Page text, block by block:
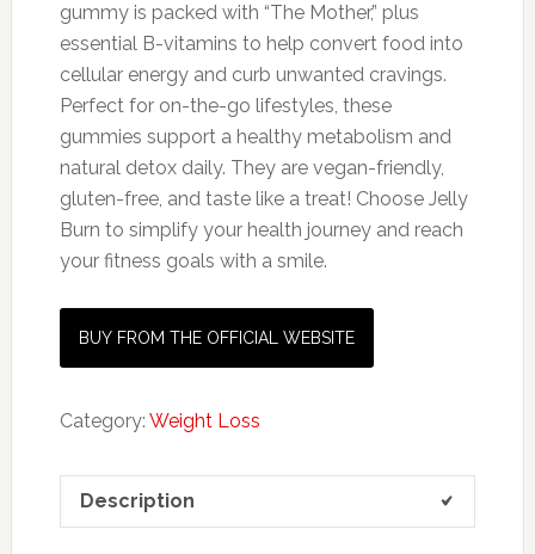
gummy is packed with “The Mother,” plus
essential B-vitamins to help convert food into
cellular energy and curb unwanted cravings.
Perfect for on-the-go lifestyles, these
gummies support a healthy metabolism and
natural detox daily. They are vegan-friendly,
gluten-free, and taste like a treat! Choose Jelly
Burn to simplify your health journey and reach
your fitness goals with a smile.
BUY FROM THE OFFICIAL WEBSITE
Category: Weight Loss
Description